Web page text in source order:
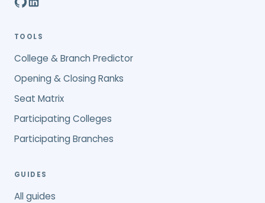
TOOLS
College & Branch Predictor
Opening & Closing Ranks
Seat Matrix
Participating Colleges
Participating Branches
GUIDES
All guides